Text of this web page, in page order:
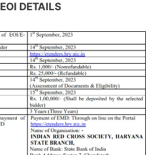
EOI DETAILS